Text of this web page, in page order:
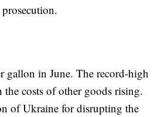
gallon in June. The record-high
costs of other goods rising.
of Ukraine for disrupting the